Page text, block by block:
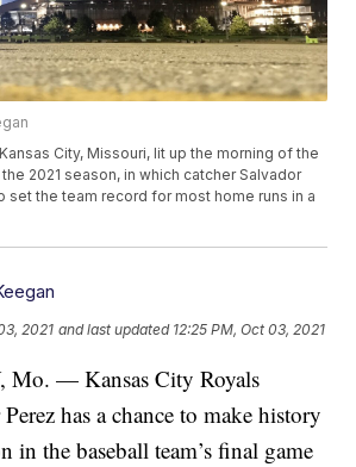
City, Missouri, lit up the morning of the
2021 season, in which catcher Salvador
set the team record for most home runs in a
2021 and last updated 12:25 PM, Oct 03, 2021
Mo. — Kansas City Royals
has a chance to make history
in the baseball team’s final game